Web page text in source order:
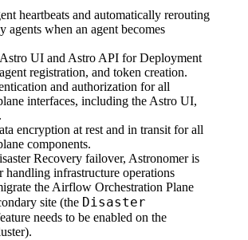
heartbeats and automatically rerouting
agents when an agent becomes
UI and Astro API for Deployment
registration, and token creation.
and authorization for all
interfaces, including the Astro UI,
encryption at rest and in transit for all
components.
Recovery failover, Astronomer is
handling infrastructure operations
the Airflow Orchestration Plane
site (the Disaster
needs to be enabled on the